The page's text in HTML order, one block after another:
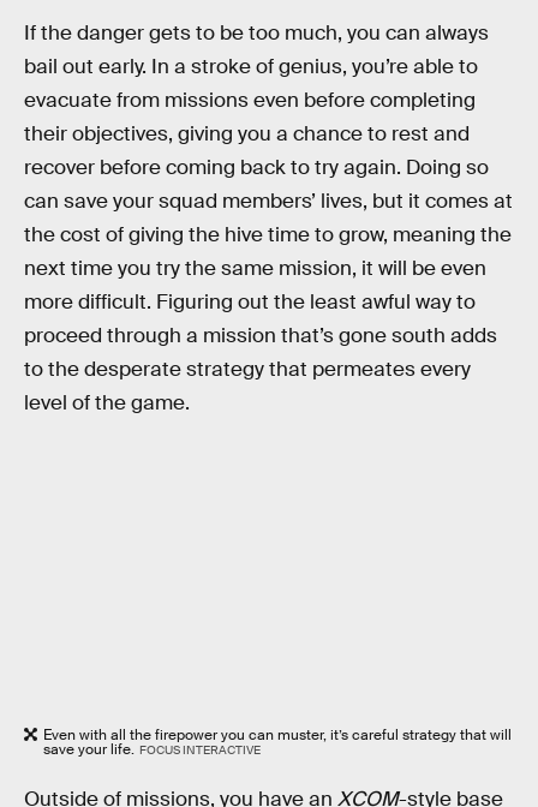
If the danger gets to be too much, you can always
bail out early. In a stroke of genius, you’re able to
evacuate from missions even before completing
their objectives, giving you a chance to rest and
recover before coming back to try again. Doing so
can save your squad members’ lives, but it comes at
the cost of giving the hive time to grow, meaning the
next time you try the same mission, it will be even
more difficult. Figuring out the least awful way to
proceed through a mission that’s gone south adds
to the desperate strategy that permeates every
level of the game.
Even with all the firepower you can muster, it’s careful strategy that will
save your life. FOCUS INTERACTIVE
Outside of missions, you have an XCOM-style base